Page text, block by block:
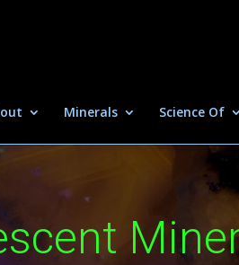
Minerals Science Of